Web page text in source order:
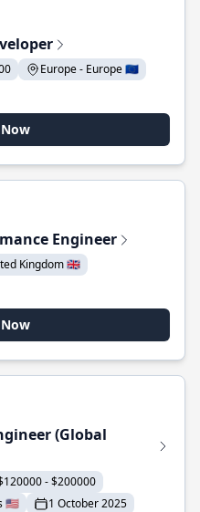
Europe - Europe 🇪🇺
Engineer
Kingdom 🇬🇧
(Global
- $200000
🇺🇸
1 October 2025